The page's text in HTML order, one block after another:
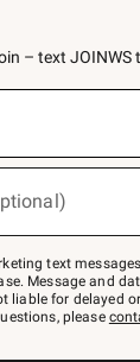
– text JOINWS
text
Message and
liable for delayed
please